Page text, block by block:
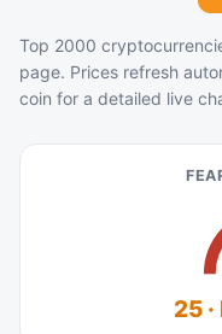
Top 2000
page. Prices refresh
coin for a detailed live
25